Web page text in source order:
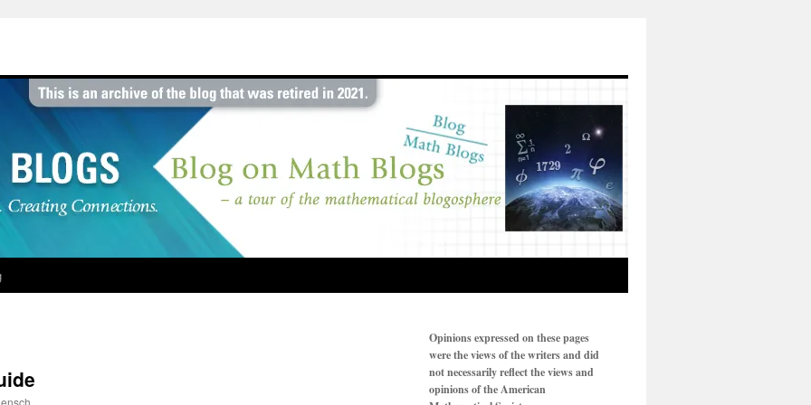
Opinions expressed on these pages
were the views of the writers and did
not necessarily reflect the views and
opinions of the American